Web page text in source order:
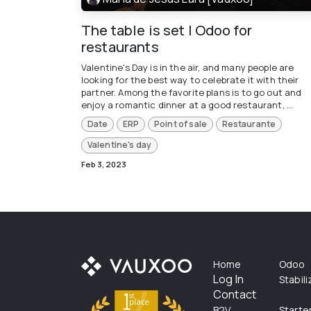
The table is set | Odoo for
restaurants
Valentine's Day is in the air, and many people are
looking for the best way to celebrate it with their
partner. Among the favorite plans is to go out and
enjoy a romantic dinner at a good restaurant, ...
Date ERP Point of sale
Restaurante
Valentine's day
Feb 3, 2023
Home
Log In
Contact
Odoo